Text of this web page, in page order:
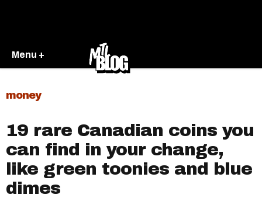
Menu +
money
19 rare Canadian coins you
can find in your change,
like green toonies and blue
dimes